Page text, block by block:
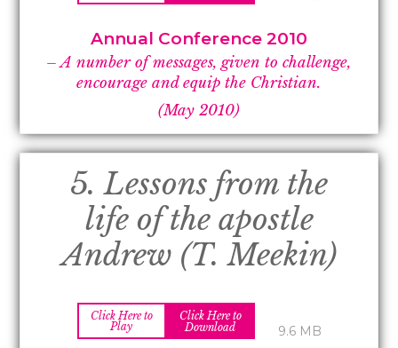
Annual Conference 2010
– A number of messages, given to challenge,
encourage and equip the Christian.
(May 2010)
5. Lessons from the
life of the apostle
Andrew (T. Meekin)
Click Here to
Play
Click Here to
Download
9.6 MB